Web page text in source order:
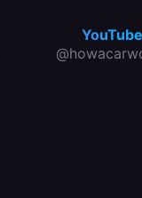
YouTube